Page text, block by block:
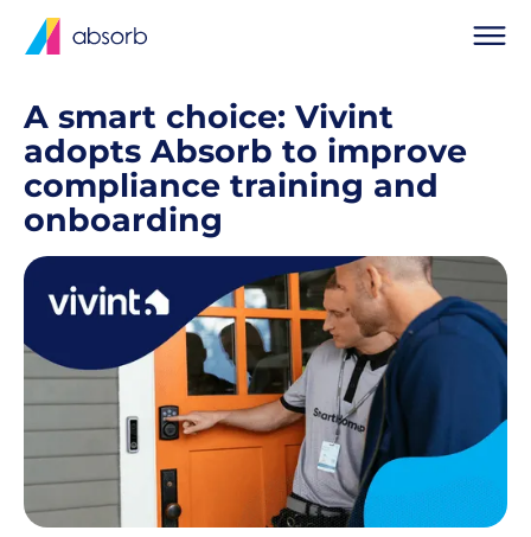
A smart choice: Vivint
adopts Absorb to improve
compliance training and
onboarding